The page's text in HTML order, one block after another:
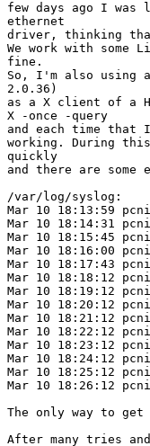
few days ago I
ethernet
driver, thinking
We work with some
fine.
So, I'm also using a
2.0.36)
as a X client of a
X -once -query
and each time that
working. During
quickly
and there are
/var/log/syslog:
Mar 10 18:13:59
Mar 10 18:14:31
Mar 10 18:15:45
Mar 10 18:16:00
Mar 10 18:17:43
Mar 10 18:18:12
Mar 10 18:19:12
Mar 10 18:20:12
Mar 10 18:21:12
Mar 10 18:22:12
Mar 10 18:23:12
Mar 10 18:24:12
Mar 10 18:25:12
Mar 10 18:26:12
The only way to
After many tries